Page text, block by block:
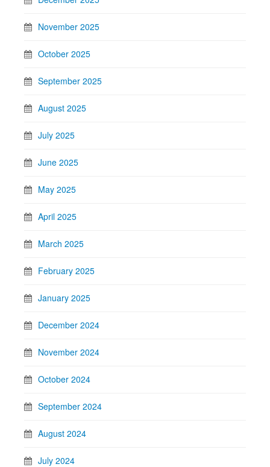
November 2025
October 2025
September 2025
August 2025
July 2025
June 2025
May 2025
April 2025
March 2025
February 2025
January 2025
December 2024
November 2024
October 2024
September 2024
August 2024
July 2024